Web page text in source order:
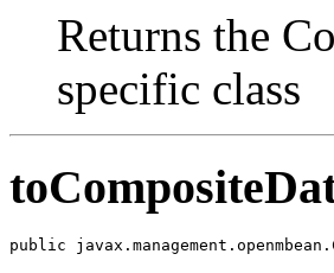
Returns the
specific class
public